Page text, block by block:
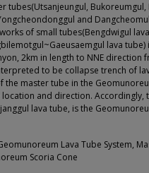
tubes(Utsanjeungul,
and
of small tubes(Bengdwigul
lava
2km in length to NNE direction
to be collapse trench of
the master tube in the
and direction. Accordingly,
lava tube, is the
Lava Tube System,
Scoria Cone